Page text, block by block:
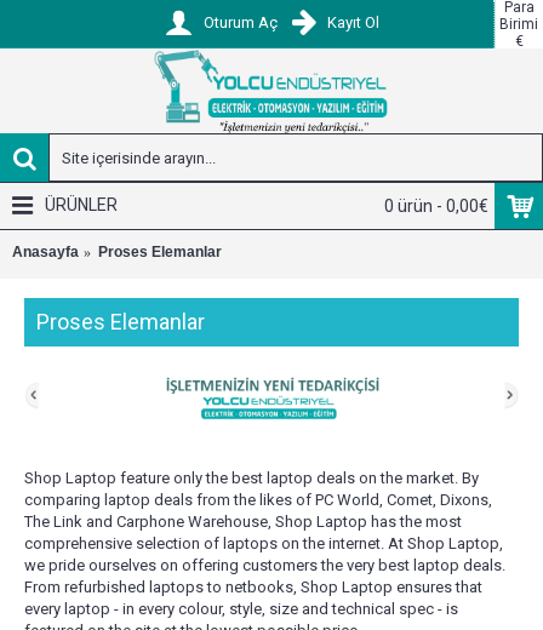
Para
Birimi
€
Oturum Aç Kayıt Ol
0 ürün - 0,00€
ÜRÜNLER
Anasayfa Proses Elemanlar
Proses Elemanlar
Shop Laptop feature only the best laptop deals on the market. By
comparing laptop deals from the likes of PC World, Comet, Dixons,
The Link and Carphone Warehouse, Shop Laptop has the most
comprehensive selection of laptops on the internet. At Shop Laptop,
we pride ourselves on offering customers the very best laptop deals.
From refurbished laptops to netbooks, Shop Laptop ensures that
every laptop - in every colour, style, size and technical spec - is